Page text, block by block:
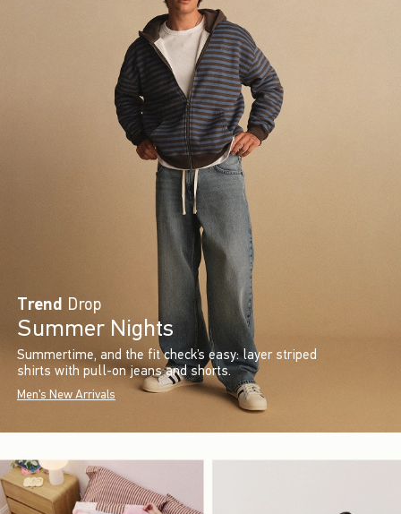
Trend Drop
Summer Nights
Summertime, and the fit check’s easy: layer striped
shirts with pull-on jeans and shorts.
Men's New Arrivals